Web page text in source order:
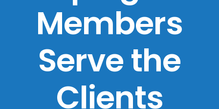
Members
Serve the
Clients